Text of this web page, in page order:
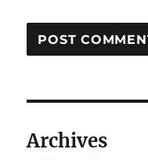
Archives